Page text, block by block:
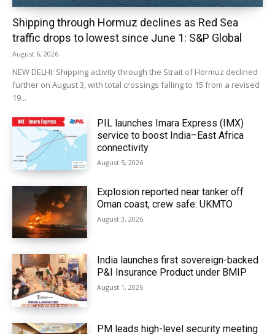
Shipping through Hormuz declines as Red Sea
traffic drops to lowest since June 1: S&P Global
August 6, 2026
NEW DELHI: Shipping activity through the Strait of Hormuz declined
further on August 3, with total crossings falling to 15 from a revised
19...
PIL launches Imara Express (IMX)
service to boost India–East Africa
connectivity
August 5, 2026
Explosion reported near tanker off
Oman coast, crew safe: UKMTO
August 3, 2026
India launches first sovereign-backed
P&I Insurance Product under BMIP
August 1, 2026
PM leads high-level security meeting